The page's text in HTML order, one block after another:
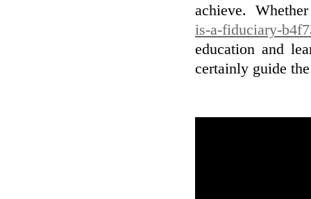
achieve.
is-a-fiduciary-
education and
certainly guide